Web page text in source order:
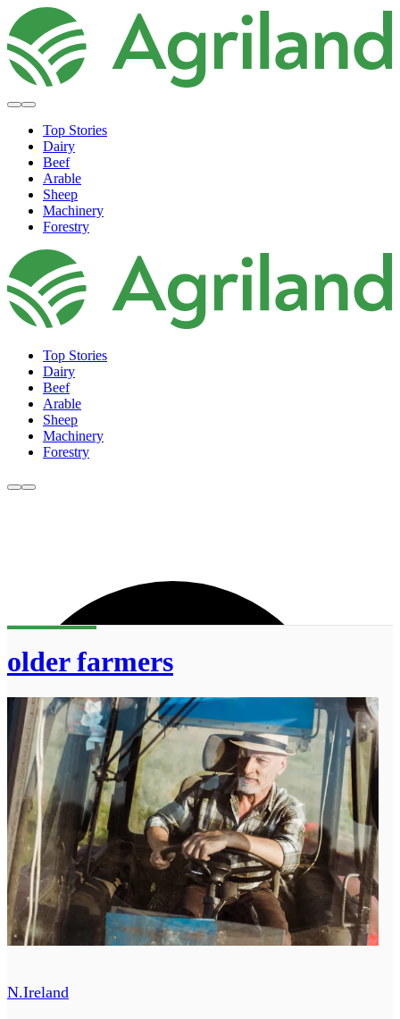
Top Stories
Dairy
Beef
Arable
Sheep
Machinery
Forestry
Top Stories
Dairy
Beef
Arable
Sheep
Machinery
Forestry
older farmers
N.Ireland